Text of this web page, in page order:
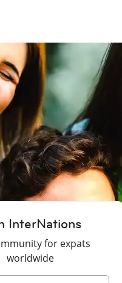
InterNations
for expats
worldwide